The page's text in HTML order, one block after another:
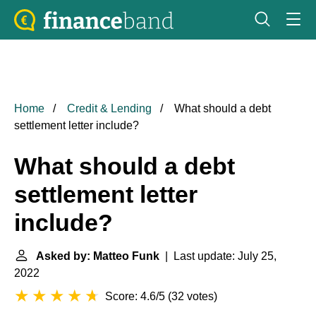
Home Credit & Lending
What should a debt
settlement letter include?
What should a debt
settlement letter
include?
Asked by: Matteo Funk | Last update: July 25,
2022
Score: 4.6/5 (32 votes)